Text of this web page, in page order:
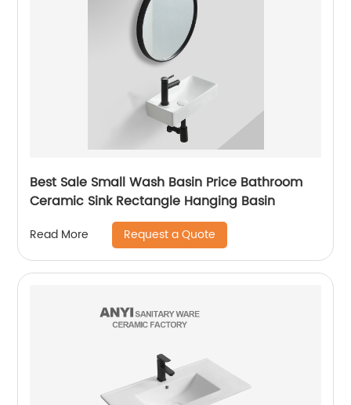
Best Sale Small Wash Basin Price Bathroom
Ceramic Sink Rectangle Hanging Basin
Read More Request a Quote